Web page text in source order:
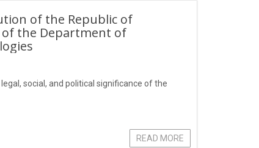
of the Republic of
of the Department of
social, and political significance of the
READ MORE